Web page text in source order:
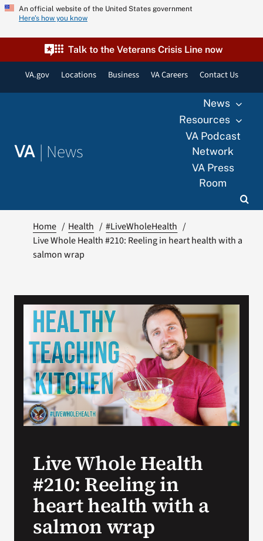
Skip
content
An official website of the United States government
Here’s how you know
Talk to the Veterans Crisis Line now
VA.gov Locations Business VA Careers Contact Us
VA | News
News
Resources
VA Podcast
Network
VA Press
Room
Home Health
#LiveWholeHealth
Live Whole Health #210: Reeling in heart health with a
salmon wrap
Live Whole Health
#210: Reeling in
heart health with a
salmon wrap